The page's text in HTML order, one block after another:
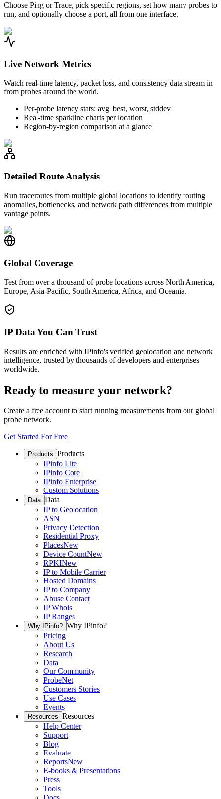
Choose Ping or Trace, pick specific regions, set how many probes to
run, and optionally choose a port, all from one interface.
Live Network Metrics
Watch real-time latency, packet loss, and consistency data stream in
from probes around the world.
Per-probe latency stats: avg, best, worst, stddev
Real-time sparkline charts per location
Region-by-region comparison at a glance
Detailed Route Analysis
Run traceroutes from multiple global locations to identify routing
anomalies, bottlenecks, and network path differences from multiple
vantage points.
Global Coverage
Test from over a thousand of probe locations across North America,
Europe, Asia-Pacific, South America, Africa, and Oceania.
IP Data You Can Trust
Results are enriched with IPinfo's verified geolocation and network
intelligence, trusted by thousands of developers and enterprises
worldwide.
Ready to measure your network?
Create a free account to start running measurements from our global
probe network.
Get Started For Free
Products Products
IPinfo Lite
IPinfo Core
IPinfo Enterprise
Custom Solutions
Data Data
IP to Geolocation
ASN
Privacy Detection
Residential Proxy
PlacesNew
Device CountNew
RPKINew
IP to Mobile Carrier
Hosted Domains
IP to Company
Abuse Contact
IP Whois
IP Ranges
Why IPinfo? Why IPinfo?
Pricing
About Us
Research
Data
Our Community
ProbeNet
Customers Stories
Use Cases
Events
Resources Resources
Help Center
Support
Blog
Evaluate
ReportsNew
E-books & Presentations
Press
Tools